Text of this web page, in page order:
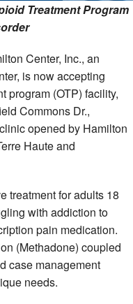
Treatment Program
Center, Inc., an
is now accepting
program (OTP) facility,
Commons Dr.,
opened by Hamilton
Haute and
treatment for adults 18
with addiction to
pain medication.
(Methadone) coupled
case management
needs.